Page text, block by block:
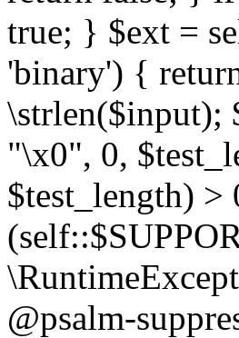
true; } $ext =
'binary') {
\strlen($input);
"\x0", 0,
$test_length)
@psalm-